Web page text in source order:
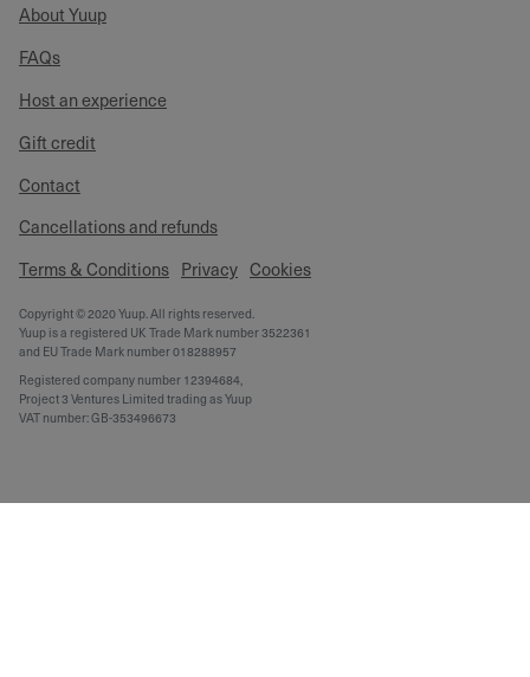
About Yuup
FAQs
Host an experience
Gift credit
Contact
Cancellations and refunds
Terms & Conditions Privacy Cookies
Copyright © 2020 Yuup. All rights reserved.
Yuup is a registered UK Trade Mark number 3522361
and EU Trade Mark number 018288957
Registered company number 12394684,
Project 3 Ventures Limited trading as Yuup
VAT number: GB-353496673